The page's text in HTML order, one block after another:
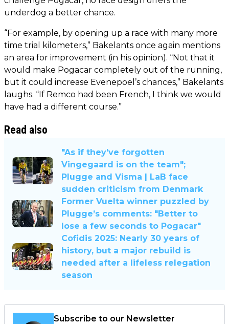
underdog a better chance.
“For example, by opening up a race with many more
time trial kilometers,” Bakelants once again mentions
an area for improvement (in his opinion). “Not that it
would make Pogacar completely out of the running,
but it could increase Evenepoel’s chances,” Bakelants
laughs. “If Remco had been French, I think we would
have had a different course.”
Read also
"As if they’ve forgotten
Vingegaard is on the team";
Plugge and Visma | LaB face
sudden criticism from Denmark
Former Vuelta winner puzzled by
Plugge’s comments: "Better to
lose a few seconds to Pogacar"
Cofidis 2025: Nearly 30 years of
history, but a major rebuild is
needed after a lifeless relegation
season
Subscribe to our Newsletter